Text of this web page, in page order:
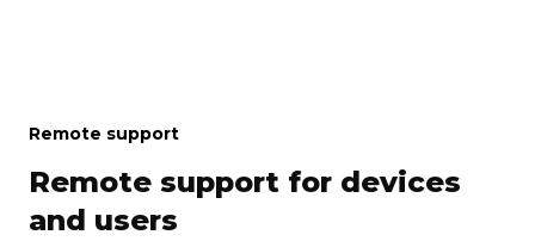
Remote support
Remote support for devices
and users